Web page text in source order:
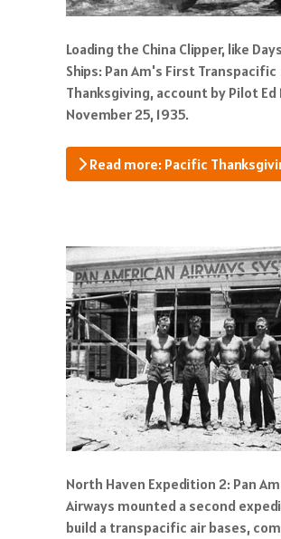
Loading the China Clipper, like
Ships: Pan Am's First Transpacific
Thanksgiving, account by Pilot Ed
November 25, 1935.
Read more: Pacific
North Haven Expedition 2: Pan
Airways mounted a second
build a transpacific air bases,